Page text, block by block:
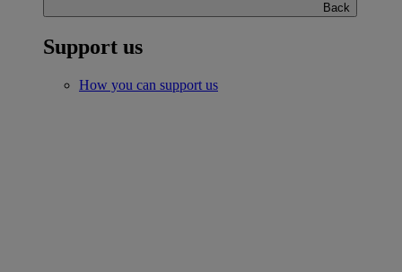
Back
Support us
How you can support us